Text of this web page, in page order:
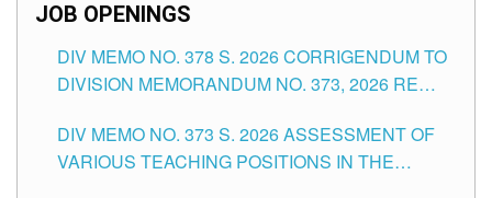
JOB OPENINGS
DIV MEMO NO. 378 S. 2026 CORRIGENDUM TO
DIVISION MEMORANDUM NO. 373, 2026 RE
POSITIONS IN THE SCHOOLS DIVISION OF
TUGUEGARAO CITY
DIV MEMO NO. 373 S. 2026 ASSESSMENT OF
VARIOUS TEACHING POSITIONS IN THE